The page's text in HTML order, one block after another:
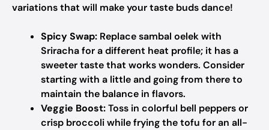
variations that will make your taste buds dance!
Spicy Swap: Replace sambal oelek with
Sriracha for a different heat profile; it has a
sweeter taste that works wonders. Consider
starting with a little and going from there to
maintain the balance in flavors.
Veggie Boost:Toss in colorful bell peppers or
crisp broccoli while frying the tofu for an all-